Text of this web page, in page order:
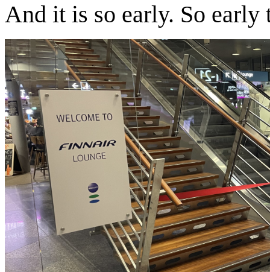
And it is so early. So early